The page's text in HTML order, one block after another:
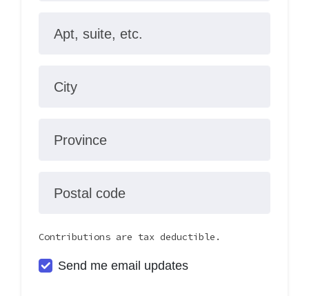
Apt, suite, etc.
City
Province
Postal code
Contributions are tax deductible.
Send me email updates